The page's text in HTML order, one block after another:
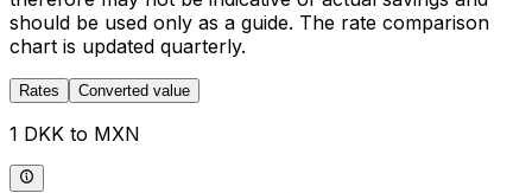
should be used only as a guide. The rate comparison
chart is updated quarterly.
Rates Converted value
1 DKK to MXN